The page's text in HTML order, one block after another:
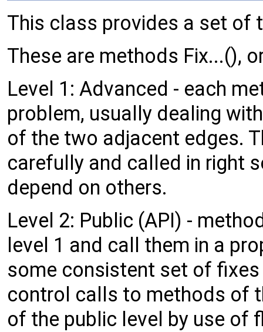
This class provides a set of
These are methods Fix...(),
Level 1: Advanced - each
problem, usually dealing
of the two adjacent edges.
carefully and called in right
depend on others.
Level 2: Public (API) -
level 1 and call them in a
some consistent set of
control calls to methods of
of the public level by use of